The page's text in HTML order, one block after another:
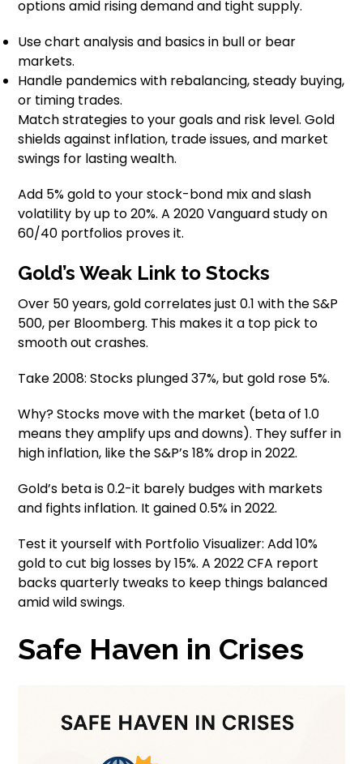
options amid rising demand and tight supply.
Use chart analysis and basics in bull or bear
markets.
Handle pandemics with rebalancing, steady buying,
or timing trades.
Match strategies to your goals and risk level. Gold
shields against inflation, trade issues, and market
swings for lasting wealth.
Add 5% gold to your stock-bond mix and slash
volatility by up to 20%. A 2020 Vanguard study on
60/40 portfolios proves it.
Gold’s Weak Link to Stocks
Over 50 years, gold correlates just 0.1 with the S&P
500, per Bloomberg. This makes it a top pick to
smooth out crashes.
Take 2008: Stocks plunged 37%, but gold rose 5%.
Why? Stocks move with the market (beta of 1.0
means they amplify ups and downs). They suffer in
high inflation, like the S&P’s 18% drop in 2022.
Gold’s beta is 0.2-it barely budges with markets
and fights inflation. It gained 0.5% in 2022.
Test it yourself with Portfolio Visualizer: Add 10%
gold to cut big losses by 15%. A 2022 CFA report
backs quarterly tweaks to keep things balanced
amid wild swings.
Safe Haven in Crises